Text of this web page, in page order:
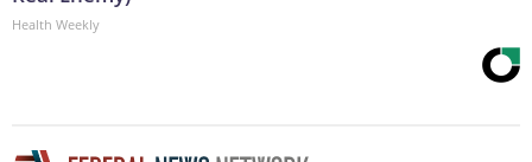
Health Weekly